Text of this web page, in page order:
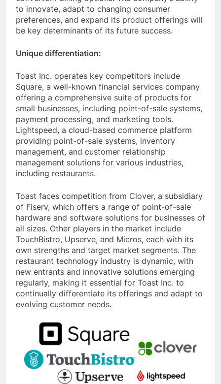
to innovate, adapt to changing consumer
preferences, and expand its product offerings will
be key determinants of its future success.
Unique differentiation:
Toast Inc. operates key competitors include
Square, a well-known financial services company
offering a comprehensive suite of products for
small businesses, including point-of-sale systems,
payment processing, and marketing tools.
Lightspeed, a cloud-based commerce platform
providing point-of-sale systems, inventory
management, and customer relationship
management solutions for various industries,
including restaurants.
Toast faces competition from Clover, a subsidiary
of Fiserv, which offers a range of point-of-sale
hardware and software solutions for businesses of
all sizes. Other players in the market include
TouchBistro, Upserve, and Micros, each with its
own strengths and target market segments. The
restaurant technology industry is dynamic, with
new entrants and innovative solutions emerging
regularly, making it essential for Toast Inc. to
continually differentiate its offerings and adapt to
evolving customer needs.